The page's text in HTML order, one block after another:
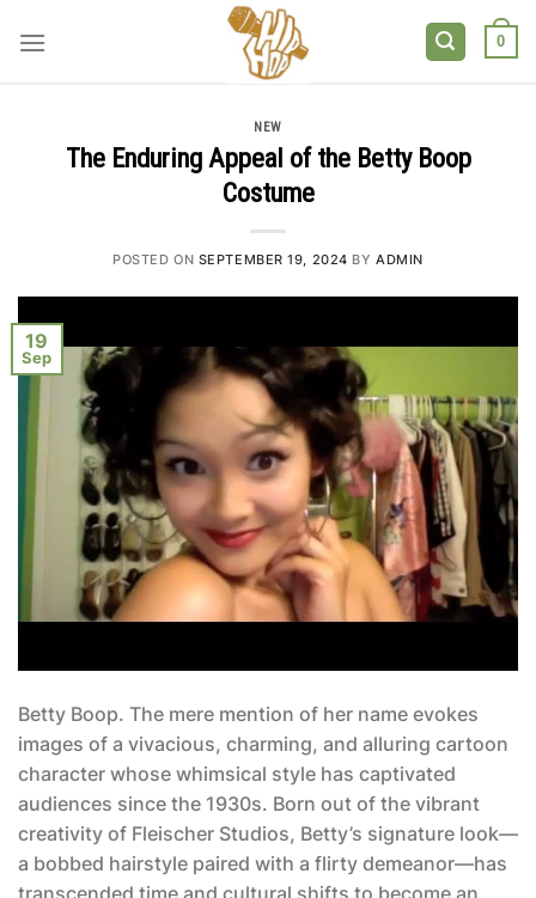
0
NEW
The Enduring Appeal of the Betty Boop
Costume
POSTED ON SEPTEMBER 19, 2024 BYADMIN
19
Sep
Betty Boop. The mere mention of her name evokes
images of a vivacious, charming, and alluring cartoon
character whose whimsical style has captivated
audiences since the 1930s. Born out of the vibrant
creativity of Fleischer Studios, Betty’s signature look—
a bobbed hairstyle paired with a flirty demeanor—has